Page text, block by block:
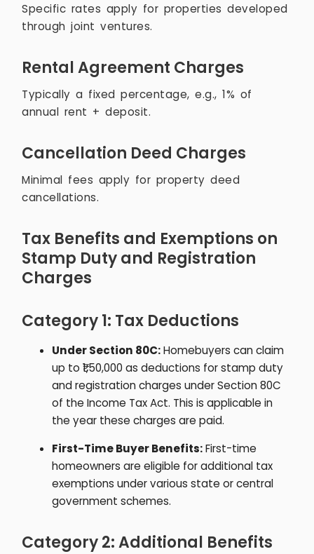
Specific rates apply for properties developed
through joint ventures.
Rental Agreement Charges
Typically a fixed percentage, e.g., 1% of
annual rent + deposit.
Cancellation Deed Charges
Minimal fees apply for property deed
cancellations.
Tax Benefits and Exemptions on
Stamp Duty and Registration
Charges
Category 1: Tax Deductions
Under Section 80C:Homebuyers can claim
up to ₹1,50,000 as deductions for stamp duty
and registration charges under Section 80C
of the Income Tax Act. This is applicable in
the year these charges are paid.
First-Time Buyer Benefits:First-time
homeowners are eligible for additional tax
exemptions under various state or central
government schemes.
Category 2: Additional Benefits